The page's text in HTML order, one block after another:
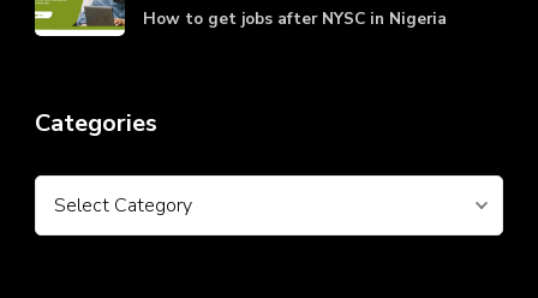
How to get jobs after NYSC in Nigeria
Categories
Categories